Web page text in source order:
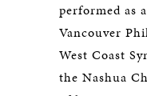
performed as
Vancouver
West Coast
the Nashua